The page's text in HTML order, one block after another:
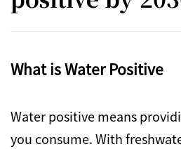
What is Water Positive
Water positive means
you consume. With